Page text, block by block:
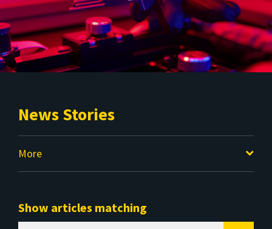
News Stories
More
Show articles matching